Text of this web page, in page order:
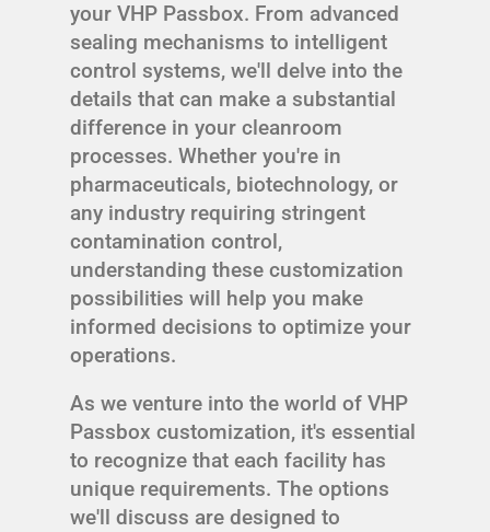
your VHP Passbox. From advanced
sealing mechanisms to intelligent
control systems, we'll delve into the
details that can make a substantial
difference in your cleanroom
processes. Whether you're in
pharmaceuticals, biotechnology, or
any industry requiring stringent
contamination control,
understanding these customization
possibilities will help you make
informed decisions to optimize your
operations.
As we venture into the world of VHP
Passbox customization, it's essential
to recognize that each facility has
unique requirements. The options
we'll discuss are designed to